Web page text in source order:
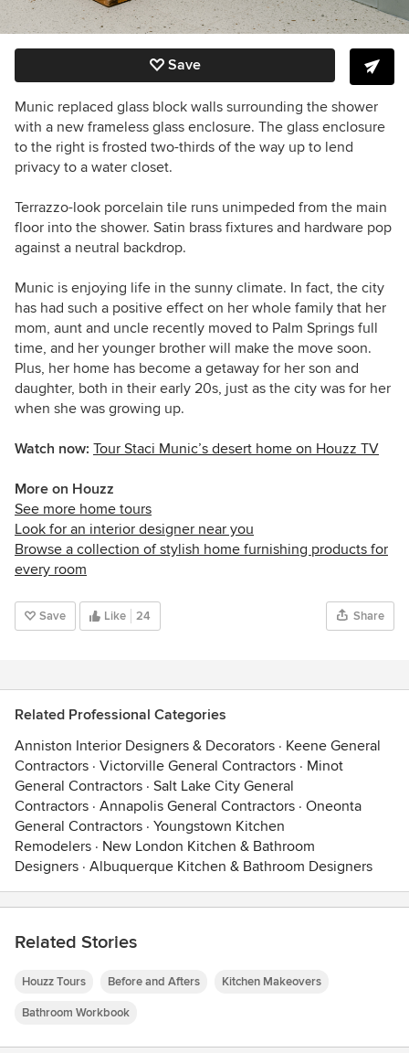
Save
Munic replaced glass block walls surrounding the shower
with a new frameless glass enclosure. The glass enclosure
to the right is frosted two-thirds of the way up to lend
privacy to a water closet.
Terrazzo-look porcelain tile runs unimpeded from the main
floor into the shower. Satin brass fixtures and hardware pop
against a neutral backdrop.
Munic is enjoying life in the sunny climate. In fact, the city
has had such a positive effect on her whole family that her
mom, aunt and uncle recently moved to Palm Springs full
time, and her younger brother will make the move soon.
Plus, her home has become a getaway for her son and
daughter, both in their early 20s, just as the city was for her
when she was growing up.
Watch now: Tour Staci Munic’s desert home on Houzz TV
More on Houzz
See more home tours
Look for an interior designer near you
Browse a collection of stylish home furnishing products for
every room
Save Like 24 Share
Related Professional Categories
Anniston Interior Designers & Decorators · Keene General
Contractors · Victorville General Contractors · Minot
General Contractors · Salt Lake City General
Contractors · Annapolis General Contractors · Oneonta
General Contractors · Youngstown Kitchen
Remodelers · New London Kitchen & Bathroom
Designers · Albuquerque Kitchen & Bathroom Designers
Related Stories
Houzz Tours Before and Afters Kitchen Makeovers
Bathroom Workbook